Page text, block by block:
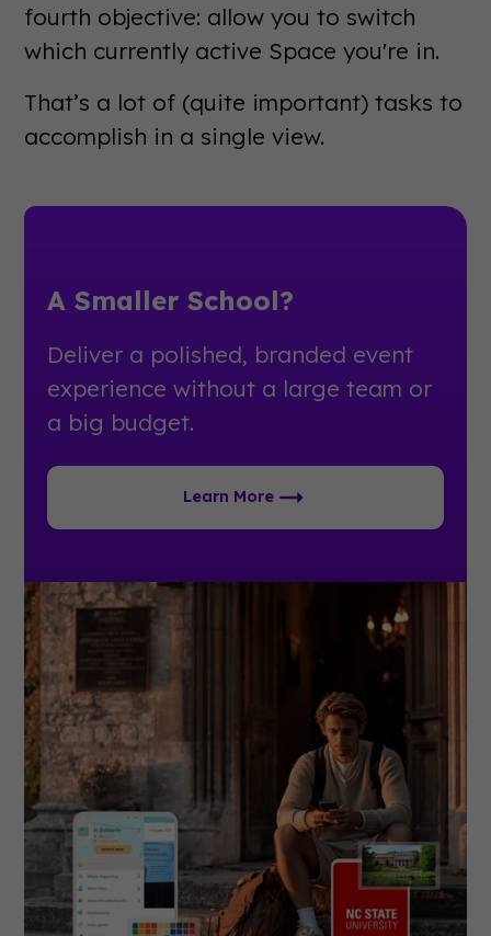
fourth objective: allow you to switch
which currently active Space you're in.
That’s a lot of (quite important) tasks to
accomplish in a single view.
A Smaller School?
Deliver a polished, branded event
experience without a large team or
a big budget.
Learn More